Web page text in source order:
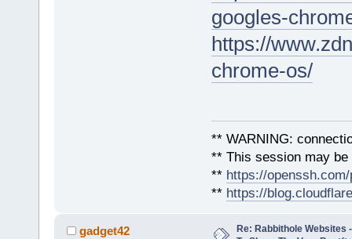
googles-
https://
chrome-os/
** WARNING:
** This session may
** https://
** https://
gadget42
Re: Rabbithole Websites